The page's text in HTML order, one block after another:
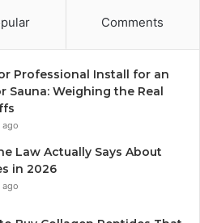
Comments
Professional Install for an
Sauna: Weighing the Real
ago
Law Actually Says About
in 2026
ago